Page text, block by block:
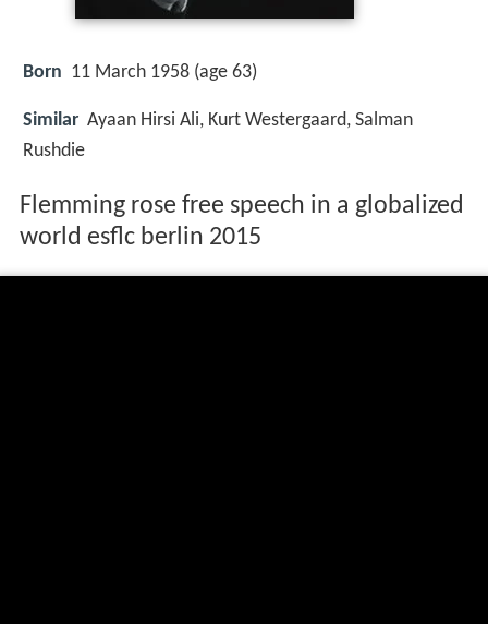
Born 11 March 1958 (age 63)
Similar Ayaan Hirsi Ali, Kurt Westergaard, Salman
Rushdie
Flemming rose free speech in a globalized
world esflc berlin 2015